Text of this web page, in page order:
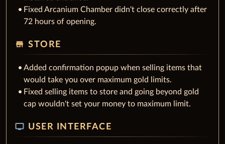
Fixed Arcanium Chamber didn't close correctly after
72 hours of opening.
store STORE
Added confirmation popup when selling items that
would take you over maximum gold limits.
Fixed selling items to store and going beyond gold
cap wouldn't set your money to maximum limit.
tv USER INTERFACE